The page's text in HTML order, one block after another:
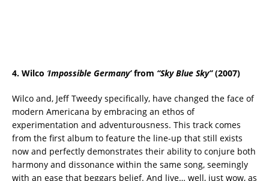
4. Wilco ‘Impossible Germany’from “Sky Blue Sky”(2007)
Wilco and, Jeff Tweedy specifically, have changed the face of
modern Americana by embracing an ethos of
experimentation and adventurousness. This track comes
from the first album to feature the line-up that still exists
now and perfectly demonstrates their ability to conjure both
harmony and dissonance within the same song, seemingly
with an ease that beggars belief. And live… well, just wow, as